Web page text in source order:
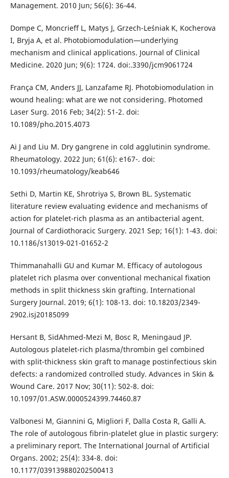
Management. 2010 Jun; 56(6): 36-44.
Dompe C, Moncrieff L, Matys J, Grzech-Leśniak K, Kocherova
I, Bryja A, et al. Photobiomodulation—underlying
mechanism and clinical applications. Journal of Clinical
Medicine. 2020 Jun; 9(6): 1724. doi:.3390/jcm9061724
França CM, Anders JJ, Lanzafame RJ. Photobiomodulation in
wound healing: what are we not considering. Photomed
Laser Surg. 2016 Feb; 34(2): 51-2. doi:
10.1089/pho.2015.4073
Ai J and Liu M. Dry gangrene in cold agglutinin syndrome.
Rheumatology. 2022 Jun; 61(6): e167-. doi:
10.1093/rheumatology/keab646
Sethi D, Martin KE, Shrotriya S, Brown BL. Systematic
literature review evaluating evidence and mechanisms of
action for platelet-rich plasma as an antibacterial agent.
Journal of Cardiothoracic Surgery. 2021 Sep; 16(1): 1-43. doi:
10.1186/s13019-021-01652-2
Thimmanahalli GU and Kumar M. Efficacy of autologous
platelet rich plasma over conventional mechanical fixation
methods in split thickness skin grafting. International
Surgery Journal. 2019; 6(1): 108-13. doi: 10.18203/2349-
2902.isj20185099
Hersant B, SidAhmed-Mezi M, Bosc R, Meningaud JP.
Autologous platelet-rich plasma/thrombin gel combined
with split-thickness skin graft to manage postinfectious skin
defects: a randomized controlled study. Advances in Skin &
Wound Care. 2017 Nov; 30(11): 502-8. doi:
10.1097/01.ASW.0000524399.74460.87
Valbonesi M, Giannini G, Migliori F, Dalla Costa R, Galli A.
The role of autologous fibrin-platelet glue in plastic surgery:
a preliminary report. The International Journal of Artificial
Organs. 2002; 25(4): 334-8. doi:
10.1177/039139880202500413